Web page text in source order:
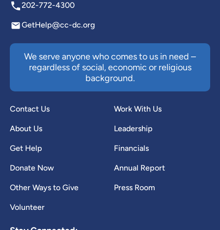
202-772-4300
GetHelp@cc-dc.org
We serve anyone who comes to us in need –
regardless of social, economic or religious
background.
Contact Us
About Us
Get Help
Donate Now
Other Ways to Give
Volunteer
Work With Us
Leadership
Financials
Annual Report
Press Room